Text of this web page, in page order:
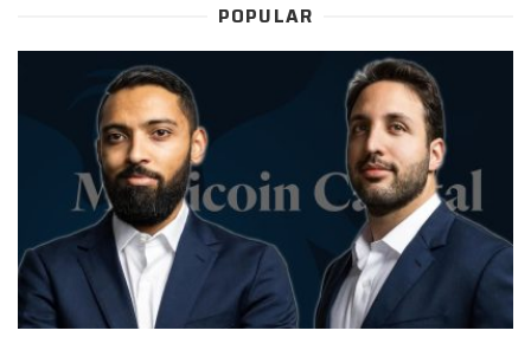
POPULAR